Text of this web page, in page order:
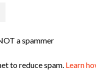
a spammer
to reduce spam. Learn